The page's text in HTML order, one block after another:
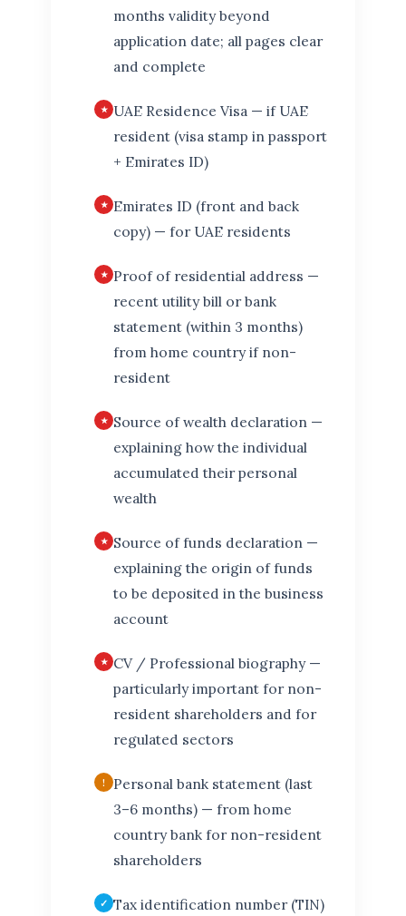
months validity beyond
application date; all pages clear
and complete
UAE Residence Visa — if UAE
resident (visa stamp in passport
+ Emirates ID)
Emirates ID (front and back
copy) — for UAE residents
Proof of residential address —
recent utility bill or bank
statement (within 3 months)
from home country if non-
resident
Source of wealth declaration —
explaining how the individual
accumulated their personal
wealth
Source of funds declaration —
explaining the origin of funds
to be deposited in the business
account
CV / Professional biography —
particularly important for non-
resident shareholders and for
regulated sectors
Personal bank statement (last
3–6 months) — from home
country bank for non-resident
shareholders
Tax identification number (TIN)